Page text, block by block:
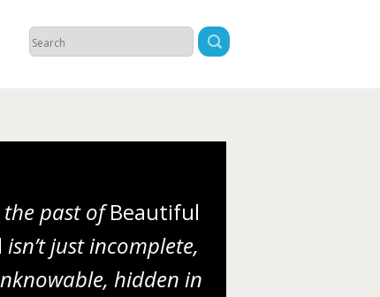
the past ofBeautiful
isn’t just incomplete,
hidden in